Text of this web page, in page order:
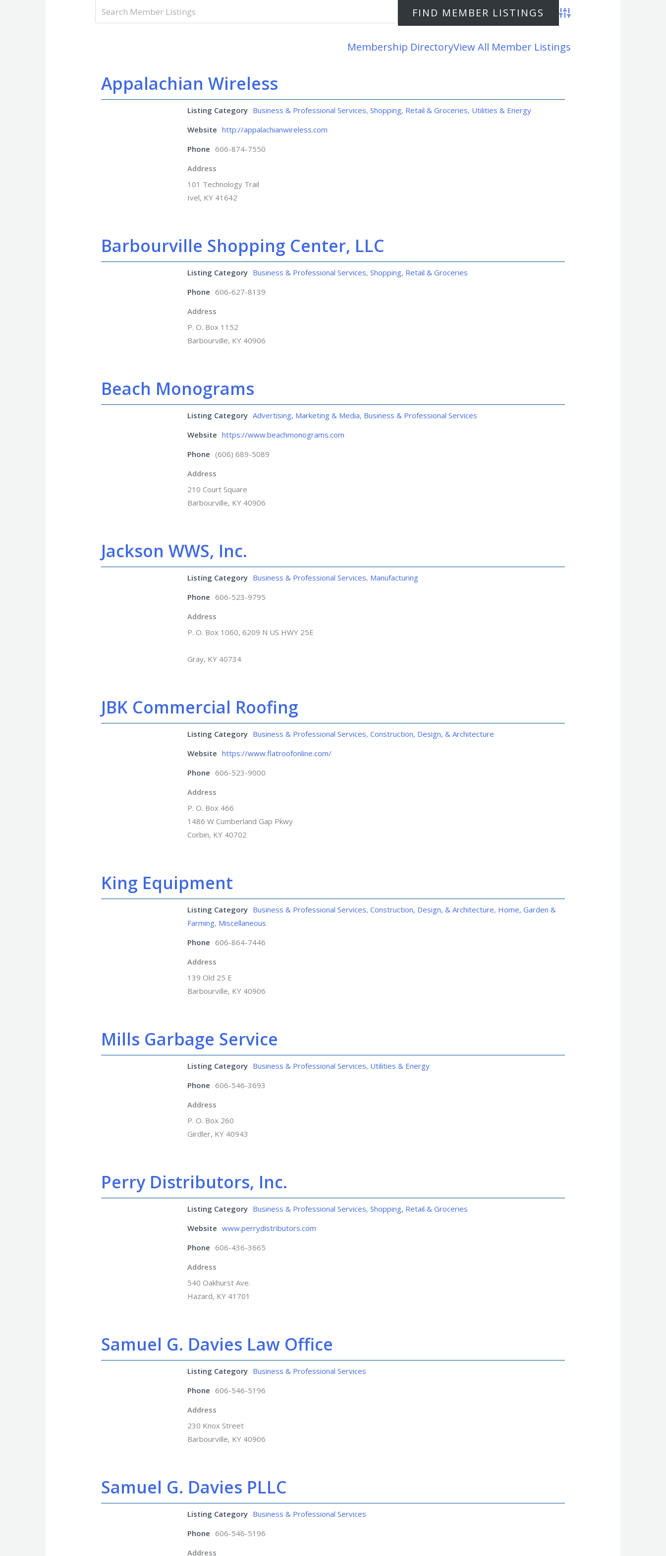
Advanced Search
Membership DirectoryView All Member Listings
Appalachian Wireless
Listing Category Business & Professional Services,Shopping, Retail & Groceries, Utilities & Energy
Website http://appalachianwireless.com
Phone 606-874-7550
Address
101 Technology Trail
Ivel, KY 41642
Barbourville Shopping Center, LLC
Listing Category Business & Professional Services,Shopping, Retail & Groceries
Phone 606-627-8139
Address
P. O. Box 1152
Barbourville, KY 40906
Beach Monograms
Listing Category Advertising, Marketing & Media, Business & Professional Services
Website https://www.beachmonograms.com
Phone (606) 689-5089
Address
210 Court Square
Barbourville, KY 40906
Jackson WWS, Inc.
Listing Category Business & Professional Services, Manufacturing
Phone 606-523-9795
Address
P. O. Box 1060, 6209 N US HWY 25E
Gray, KY 40734
JBK Commercial Roofing
Listing Category Business & Professional Services,Construction, Design, & Architecture
Website https://www.flatroofonline.com/
Phone 606-523-9000
Address
P. O. Box 466
1486 W Cumberland Gap Pkwy
Corbin, KY 40702
King Equipment
Listing Category Business & Professional Services,Construction, Design, & Architecture, Home, Garden &
Farming, Miscellaneous
Phone 606-864-7446
Address
139 Old 25 E
Barbourville, KY 40906
Mills Garbage Service
Listing Category Business & Professional Services, Utilities & Energy
Phone 606-546-3693
Address
P. O. Box 260
Girdler, KY 40943
Perry Distributors, Inc.
Listing Category Business & Professional Services,Shopping, Retail & Groceries
Website www.perrydistributors.com
Phone 606-436-3665
Address
540 Oakhurst Ave.
Hazard, KY 41701
Samuel G. Davies Law Office
Listing Category Business & Professional Services
Phone 606-546-5196
Address
230 Knox Street
Barbourville, KY 40906
Samuel G. Davies PLLC
Listing Category Business & Professional Services
Phone 606-546-5196
Address